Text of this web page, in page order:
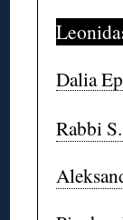
Dalia
Rabbi